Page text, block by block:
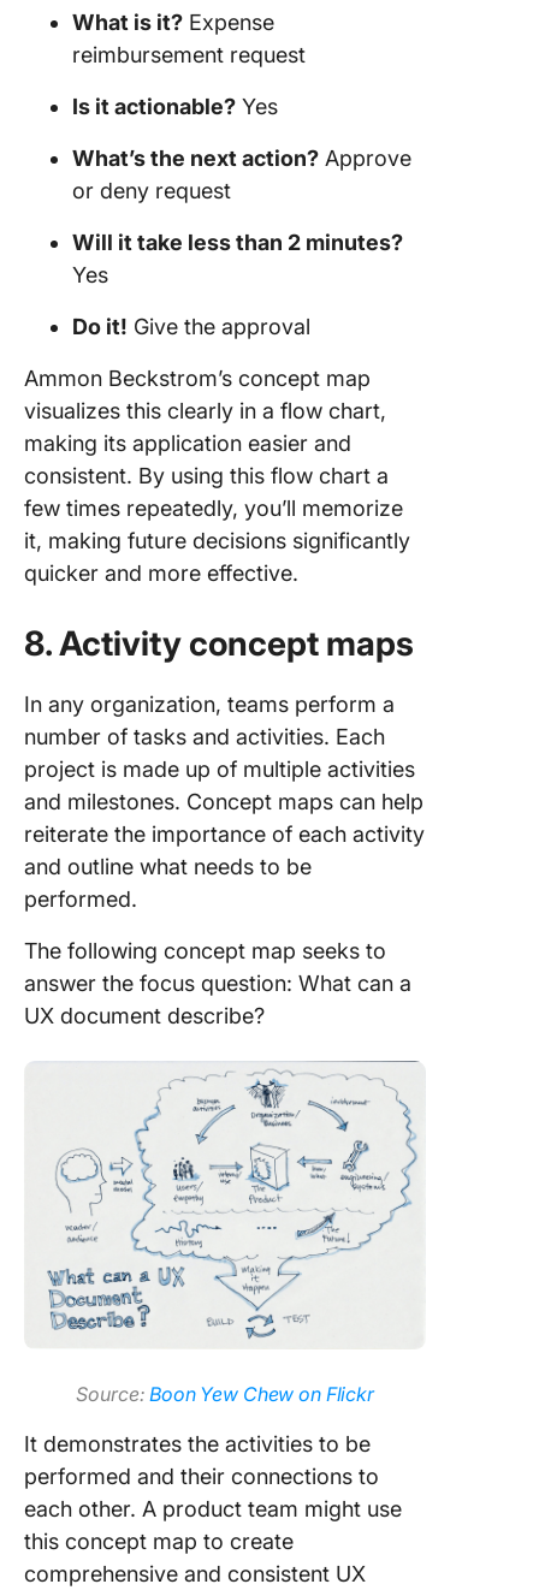
What is it? Expense
reimbursement request
Is it actionable? Yes
What’s the next action? Approve
or deny request
Will it take less than 2 minutes?
Yes
Do it! Give the approval
Ammon Beckstrom’s concept map
visualizes this clearly in a flow chart,
making its application easier and
consistent. By using this flow chart a
few times repeatedly, you’ll memorize
it, making future decisions significantly
quicker and more effective.
8. Activity concept maps
In any organization, teams perform a
number of tasks and activities. Each
project is made up of multiple activities
and milestones. Concept maps can help
reiterate the importance of each activity
and outline what needs to be
performed.
The following concept map seeks to
answer the focus question: What can a
UX document describe?
Source:Boon Yew Chew on Flickr
It demonstrates the activities to be
performed and their connections to
each other. A product team might use
this concept map to create
comprehensive and consistent UX